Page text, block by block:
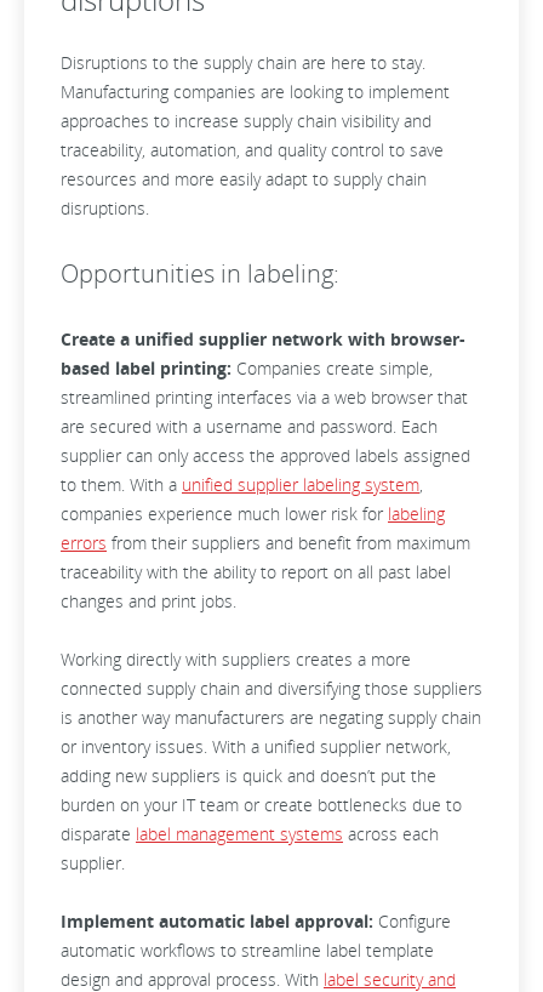
Disruptions to the supply chain are here to stay.
Manufacturing companies are looking to implement
approaches to increase supply chain visibility and
traceability, automation, and quality control to save
resources and more easily adapt to supply chain
disruptions.
Opportunities in labeling:
Create a unified supplier network with browser-
based label printing: Companies create simple,
streamlined printing interfaces via a web browser that
are secured with a username and password. Each
supplier can only access the approved labels assigned
to them. With a unified supplier labeling system,
companies experience much lower risk for labeling
errors from their suppliers and benefit from maximum
traceability with the ability to report on all past label
changes and print jobs.
Working directly with suppliers creates a more
connected supply chain and diversifying those suppliers
is another way manufacturers are negating supply chain
or inventory issues. With a unified supplier network,
adding new suppliers is quick and doesn’t put the
burden on your IT team or create bottlenecks due to
disparate label management systems across each
supplier.
Implement automatic label approval: Configure
automatic workflows to streamline label template
design and approval process. With label security and